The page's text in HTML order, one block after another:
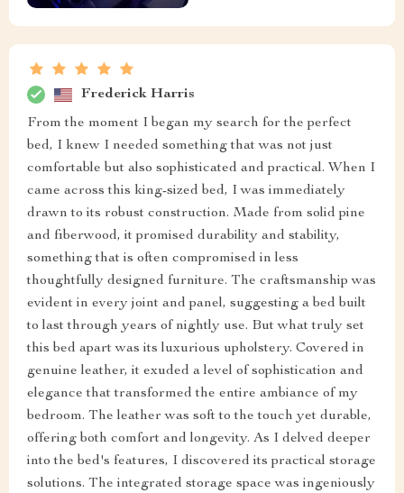
Frederick Harris
From the moment I began my search for the perfect
bed, I knew I needed something that was not just
comfortable but also sophisticated and practical. When I
came across this king-sized bed, I was immediately
drawn to its robust construction. Made from solid pine
and fiberwood, it promised durability and stability,
something that is often compromised in less
thoughtfully designed furniture. The craftsmanship was
evident in every joint and panel, suggesting a bed built
to last through years of nightly use. But what truly set
this bed apart was its luxurious upholstery. Covered in
genuine leather, it exuded a level of sophistication and
elegance that transformed the entire ambiance of my
bedroom. The leather was soft to the touch yet durable,
offering both comfort and longevity. As I delved deeper
into the bed's features, I discovered its practical storage
solutions. The integrated storage space was ingeniously